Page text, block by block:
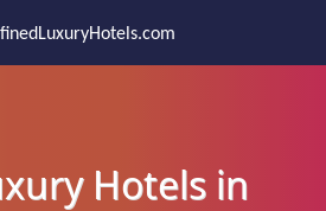
Hotels in